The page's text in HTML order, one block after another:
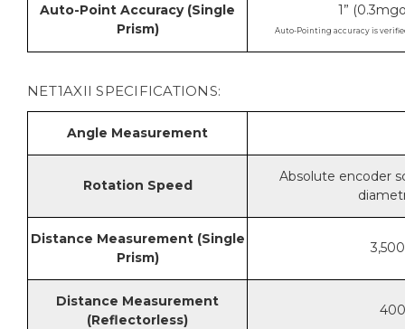
Auto-Point Accuracy (Single
Prism)
1”
Auto-Pointing accuracy is
NET1AXII SPECIFICATIONS:
Angle Measurement
Rotation Speed
Absolute encoder
Distance Measurement (Single
Prism)
Distance Measurement
(Reflectorless)